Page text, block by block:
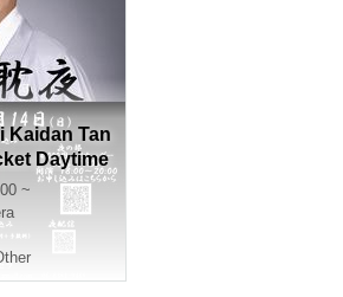
Kaidan Tan
Daytime
~